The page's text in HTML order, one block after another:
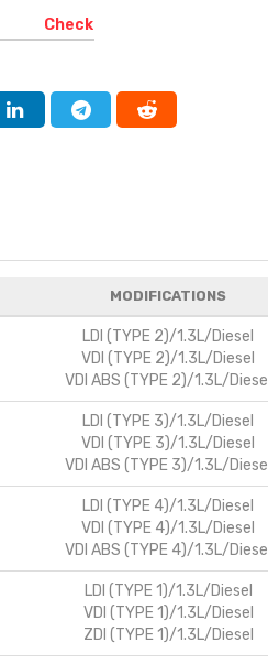
Check
MODIFICATIONS
LDI (TYPE 2)/1.3L/Diesel
VDI (TYPE 2)/1.3L/Diesel
VDI ABS (TYPE 2)/1.3L/Diesel
LDI (TYPE 3)/1.3L/Diesel
VDI (TYPE 3)/1.3L/Diesel
VDI ABS (TYPE 3)/1.3L/Diesel
LDI (TYPE 4)/1.3L/Diesel
VDI (TYPE 4)/1.3L/Diesel
VDI ABS (TYPE 4)/1.3L/Diesel
LDI (TYPE 1)/1.3L/Diesel
VDI (TYPE 1)/1.3L/Diesel
ZDI (TYPE 1)/1.3L/Diesel